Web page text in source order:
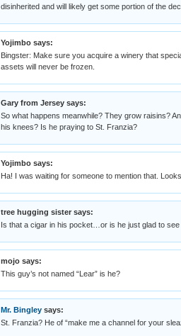
disinherited and will likely get some portion of the
Yojimbo says:
Bingster: Make sure you acquire a winery that
assets will never be frozen.
Gary from Jersey says:
So what happens meanwhile? They grow raisins?
his knees? Is he praying to St. Franzia?
Yojimbo says:
Ha! I was waiting for someone to mention that.
tree hugging sister says:
Is that a cigar in his pocket…or is he just glad to see
mojo says:
This guy’s not named “Lear” is he?
Mr. Bingley says:
St. Franzia? He of “make me a channel for your